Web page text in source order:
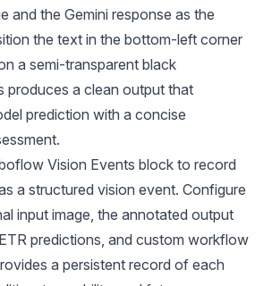
and the Gemini response as the
the text in the bottom-left corner
a semi-transparent black
produces a clean output that
prediction with a concise
Vision Events block to record
a structured vision event. Configure
input image, the annotated output
predictions, and custom workflow
a persistent record of each